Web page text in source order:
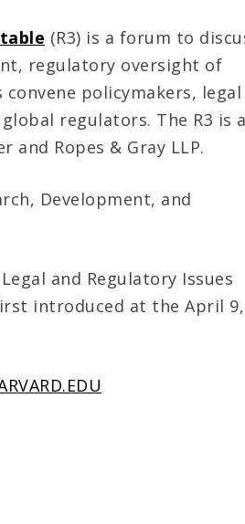
(R3) is a forum to
regulatory oversight of
policymakers, legal
regulators. The R3 is a
and Ropes & Gray LLP.
Development, and
and Regulatory Issues
introduced at the April 9,